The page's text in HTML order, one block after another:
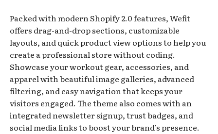
Packed with modern Shopify 2.0 features, Wefit
offers drag-and-drop sections, customizable
layouts, and quick product view options to help you
create a professional store without coding.
Showcase your workout gear, accessories, and
apparel with beautiful image galleries, advanced
filtering, and easy navigation that keeps your
visitors engaged. The theme also comes with an
integrated newsletter signup, trust badges, and
social media links to boost your brand’s presence.